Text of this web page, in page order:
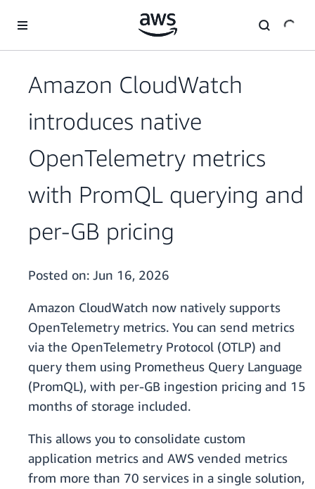
Amazon CloudWatch
introduces native
OpenTelemetry metrics
with PromQL querying and
per-GB pricing
Posted on: Jun 16, 2026
Amazon CloudWatch now natively supports
OpenTelemetry metrics. You can send metrics
via the OpenTelemetry Protocol (OTLP) and
query them using Prometheus Query Language
(PromQL), with per-GB ingestion pricing and 15
months of storage included.
This allows you to consolidate custom
application metrics and AWS vended metrics
from more than 70 services in a single solution,